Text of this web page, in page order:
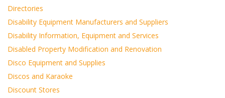
Directories
Disability Equipment Manufacturers and Suppliers
Disability Information, Equipment and Services
Disabled Property Modification and Renovation
Disco Equipment and Supplies
Discos and Karaoke
Discount Stores